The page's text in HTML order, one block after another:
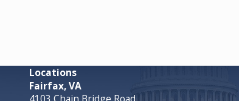
Locations
Fairfax, VA